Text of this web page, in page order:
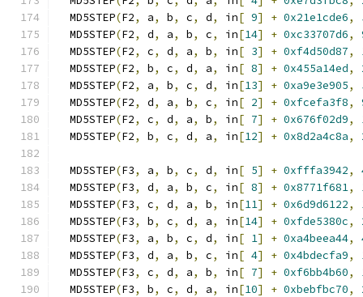
  MD5STEP
(F2, a, b, c, d, in[ 9] + 0x21e1cde6,
  MD5STEP
(F2, d, a, b, c, in[14] + 0xc33707d6,
  MD5STEP
(F2, c, d, a, b, in[ 3] + 0xf4d50d87,
  MD5STEP
(F2, b, c, d, a, in[ 8] + 0x455a14ed,
  MD5STEP
(F2, a, b, c, d, in[13] + 0xa9e3e905,
  MD5STEP
(F2, d, a, b, c, in[ 2] + 0xfcefa3f8,
  MD5STEP
(F2, c, d, a, b, in[ 7] + 0x676f02d9,
  MD5STEP
(F2, b, c, d, a, in[12] + 0x8d2a4c8a,
  MD5STEP
(F3, a, b, c, d, in[ 5] + 0xfffa3942,
  MD5STEP
(F3, d, a, b, c, in[ 8] + 0x8771f681,
  MD5STEP
(F3, c, d, a, b, in[11] + 0x6d9d6122,
  MD5STEP
(F3, b, c, d, a, in[14] + 0xfde5380c,
  MD5STEP
(F3, a, b, c, d, in[ 1] + 0xa4beea44,
  MD5STEP
(F3, d, a, b, c, in[ 4] + 0x4bdecfa9,
  MD5STEP
(F3, c, d, a, b, in[ 7] + 0xf6bb4b60,
  MD5STEP
(F3, b, c, d, a, in[10] + 0xbebfbc70,